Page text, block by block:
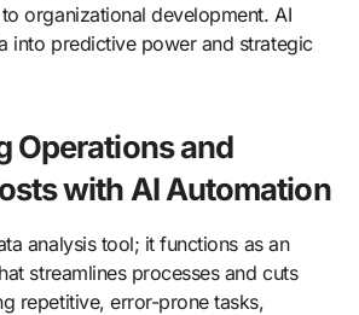
organizational development. AI
into predictive power and strategic
Operations and
with AI Automation
analysis tool; it functions as an
streamlines processes and cuts
repetitive, error-prone tasks,